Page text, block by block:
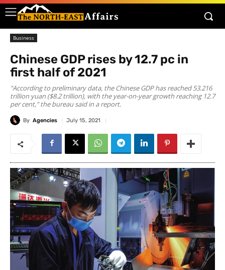
Business
Chinese GDP rises by 12.7 pc in
first half of 2021
"According to preliminary data, the Chinese GDP has reached 53.216
trillion yuan ($8.2 trillion), with the year-on-year growth reaching 12.7
per cent," the bureau said in a report.
By Agencies July 15, 2021